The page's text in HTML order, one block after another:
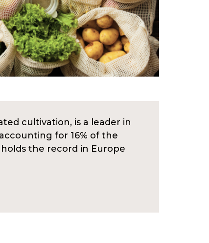
cultivation, is a leader in
for 16% of the
the record in Europe